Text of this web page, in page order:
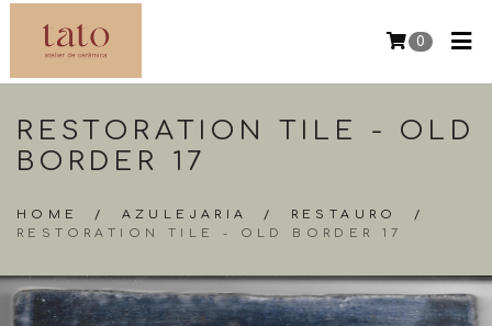
0
RESTORATION TILE - OLD
BORDER 17
HOME / AZULEJARIA / RESTAURO
/
RESTORATION TILE - OLD BORDER 17